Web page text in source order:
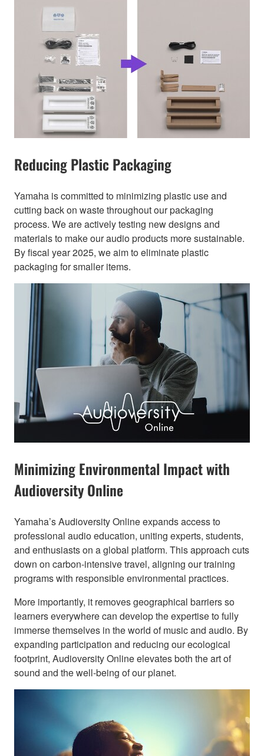
Reducing Plastic Packaging​
Yamaha is committed to minimizing plastic use and
cutting back on waste throughout our packaging
process. We are actively testing new designs and
materials to make our audio products more sustainable.
By fiscal year 2025, we aim to eliminate plastic
packaging for smaller items.
Minimizing Environmental Impact with
Audioversity Online​
Yamaha’s Audioversity Online expands access to
professional audio education, uniting experts, students,
and enthusiasts on a global platform. This approach cuts
down on carbon-intensive travel, aligning our training
programs with responsible environmental practices.
More importantly, it removes geographical barriers so
learners everywhere can develop the expertise to fully
immerse themselves in the world of music and audio. By
expanding participation and reducing our ecological
footprint, Audioversity Online elevates both the art of
sound and the well-being of our planet.​